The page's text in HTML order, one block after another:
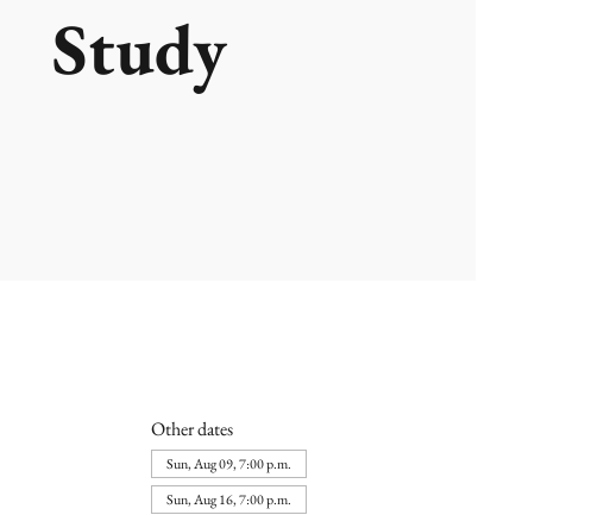
Study
Other dates
Sun, Aug 09, 7:00 p.m.
Sun, Aug 16, 7:00 p.m.